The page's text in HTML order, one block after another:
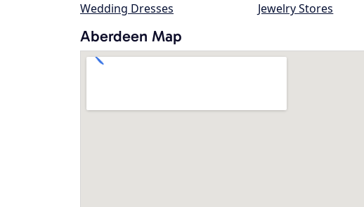
Wedding Dresses
Jewelry Stores
Aberdeen Map